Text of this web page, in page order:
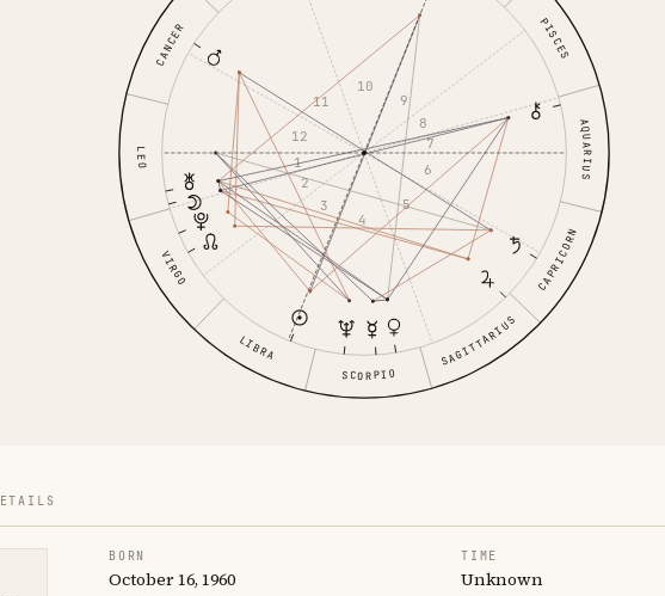
CANCER
LEO
VIRGO
LIBRA
SCORPIO
SAGITTARIUS
CAPRICORN
AQUARIUS
PISCES
1
2
3
4
5
6
7
8
9
10
11
12
BORN
October 16, 1960
TIME
Unknown